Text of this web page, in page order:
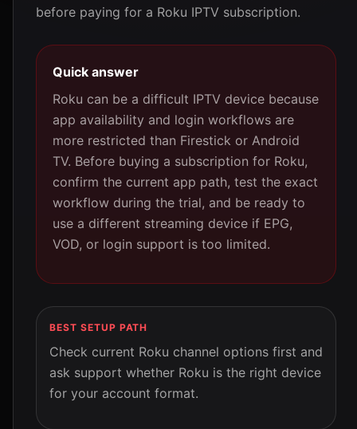
before paying for a Roku IPTV subscription.
Quick answer
Roku can be a difficult IPTV device because
app availability and login workflows are
more restricted than Firestick or Android
TV. Before buying a subscription for Roku,
confirm the current app path, test the exact
workflow during the trial, and be ready to
use a different streaming device if EPG,
VOD, or login support is too limited.
BEST SETUP PATH
Check current Roku channel options first and
ask support whether Roku is the right device
for your account format.